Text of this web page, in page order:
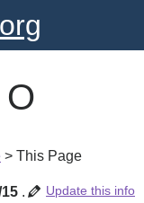
> This Page
. Update this info